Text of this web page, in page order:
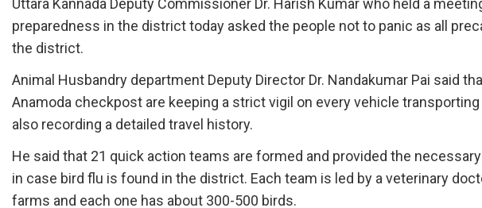
Uttara Kannada Deputy Commissioner Dr. Harish Kumar who held a
preparedness in the district today asked the people not to panic as all
the district.
Animal Husbandry department Deputy Director Dr. Nandakumar Pai said
Anamoda checkpost are keeping a strict vigil on every vehicle
also recording a detailed travel history.
He said that 21 quick action teams are formed and provided the
in case bird flu is found in the district. Each team is led by a veterinary
farms and each one has about 300-500 birds.